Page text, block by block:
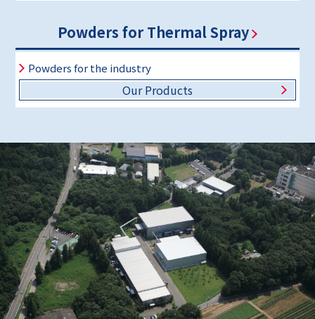
Powders for Thermal Spray
Powders for the industry
Our Products